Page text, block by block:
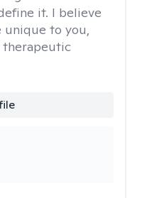
it. I believe
unique to you,
therapeutic